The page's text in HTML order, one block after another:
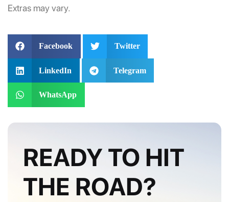
Extras may vary.
Facebook Twitter
LinkedIn Telegram
WhatsApp
READY TO HIT
THE ROAD?